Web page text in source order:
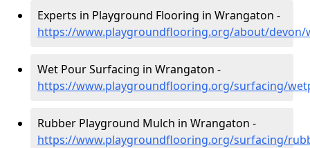
Experts in Playground Flooring in Wrangaton -
https://www.playgroundflooring.org/about/devon/
Wet Pour Surfacing in Wrangaton -
https://www.playgroundflooring.org/surfacing/
Rubber Playground Mulch in Wrangaton -
https://www.playgroundflooring.org/surfacing/